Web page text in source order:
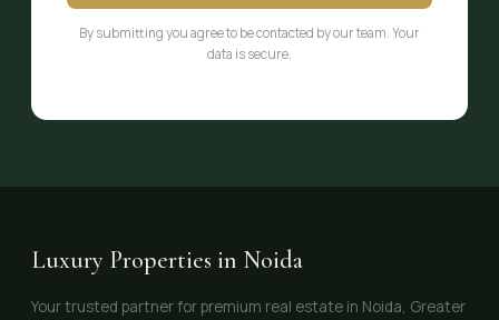
By submitting you agree to be contacted by our team. Your
data is secure.
Luxury Properties in Noida
Your trusted partner for premium real estate in Noida, Greater